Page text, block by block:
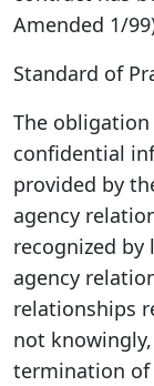
Amended 1/
Standard of
The obligation
confidential
provided by
agency
recognized
agency
relationships
not
termination of